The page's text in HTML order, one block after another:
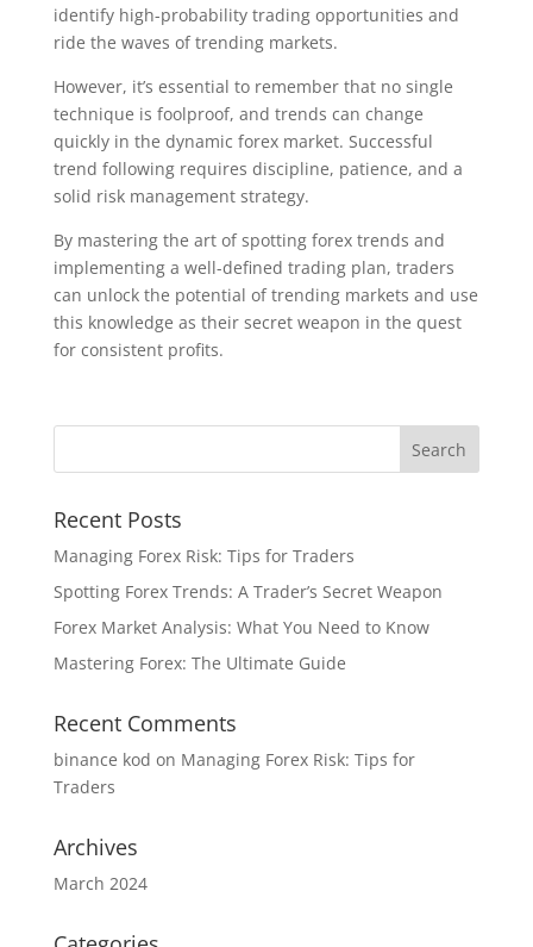
identify high-probability trading opportunities and
ride the waves of trending markets.
However, it’s essential to remember that no single
technique is foolproof, and trends can change
quickly in the dynamic forex market. Successful
trend following requires discipline, patience, and a
solid risk management strategy.
By mastering the art of spotting forex trends and
implementing a well-defined trading plan, traders
can unlock the potential of trending markets and use
this knowledge as their secret weapon in the quest
for consistent profits.
Recent Posts
Managing Forex Risk: Tips for Traders
Spotting Forex Trends: A Trader’s Secret Weapon
Forex Market Analysis: What You Need to Know
Mastering Forex: The Ultimate Guide
Recent Comments
binance kod on Managing Forex Risk: Tips for
Traders
Archives
March 2024